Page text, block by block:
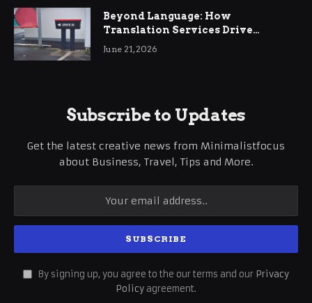
Beyond Language: How
Translation Services Drive
International Business Growth
June 21, 2026
Subscribe to Updates
Get the latest creative news from Minimalistfocus
about Business, Travel, Tips and More.
By signing up, you agree to the our terms and our Privacy
Policy agreement.